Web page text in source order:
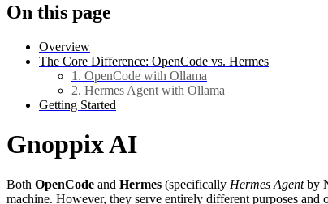
On this page
Overview
The Core Difference: OpenCode vs. Hermes
1. OpenCode with Ollama
2. Hermes Agent with Ollama
Getting Started
Gnoppix AI
Both OpenCode and Hermes (specifically Hermes Agentby
machine. However, they serve entirely different purposes